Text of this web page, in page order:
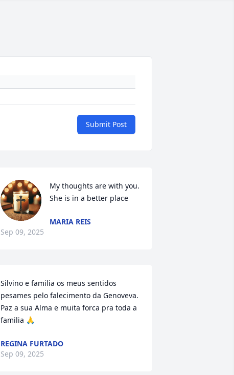
Submit Post
My thoughts are with you.
She is in a better place
MARIA REIS
Sep 09, 2025
Silvino e familia os meus sentidos
pesames pelo falecimento da Genoveva.
Paz a sua Alma e muita forca pra toda a
familia 🙏
REGINA FURTADO
Sep 09, 2025